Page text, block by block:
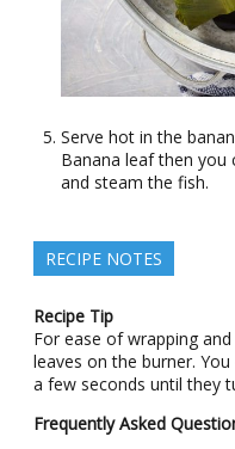
Serve hot in the
Banana leaf then you
and steam the fish.
RECIPE NOTES
Recipe Tip
For ease of wrapping
leaves on the burner.
a few seconds until they
Frequently Asked